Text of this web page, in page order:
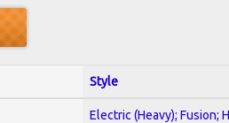
Style
Electric (Heavy); Fusion;